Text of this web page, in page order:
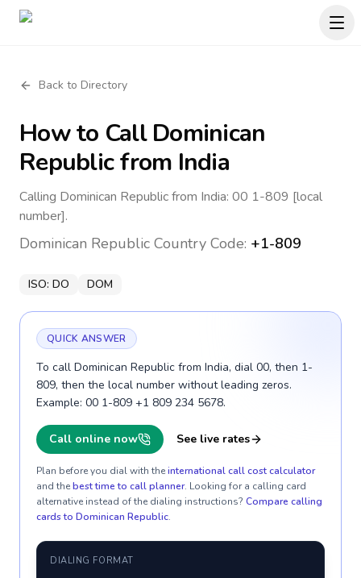
Back to Directory
How to CallDominican
Republicfrom India
Calling Dominican Republic from India: 00 1-809 [local
number].
Dominican Republic Country Code: +1-809
ISO: DO DOM
QUICK ANSWER
To call Dominican Republic from India, dial 00, then 1-
809, then the local number without leading zeros.
Example: 00 1-809 +1 809 234 5678.
Call online now See live rates
Plan before you dial with theinternational call cost calculator
and thebest time to call planner. Looking for a calling card
alternative instead of the dialing instructions? Compare calling
cards to Dominican Republic.
DIALING FORMAT